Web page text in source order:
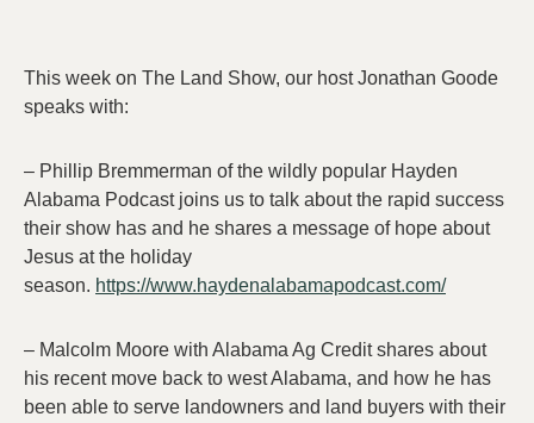
This week on The Land Show, our host Jonathan Goode
speaks with:
– Phillip Bremmerman of the wildly popular Hayden
Alabama Podcast joins us to talk about the rapid success
their show has and he shares a message of hope about
Jesus at the holiday
season. https://www.haydenalabamapodcast.com/
– Malcolm Moore with Alabama Ag Credit shares about
his recent move back to west Alabama, and how he has
been able to serve landowners and land buyers with their